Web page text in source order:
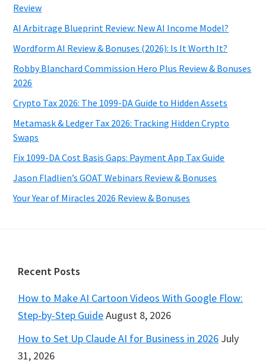
Review
AI Arbitrage Blueprint Review: New AI Income Model?
Wordform AI Review & Bonuses (2026): Is It Worth It?
Robby Blanchard Commission Hero Plus Review & Bonuses
2026
Crypto Tax 2026: The 1099-DA Guide to Hidden Assets
Metamask & Ledger Tax 2026: Tracking Hidden Crypto
Swaps
Fix 1099-DA Cost Basis Gaps: Payment App Tax Guide
Jason Fladlien’s GOAT Webinars Review & Bonuses
Your Year of Miracles 2026 Review & Bonuses
Footer
Recent Posts
How to Make AI Cartoon Videos With Google Flow:
Step-by-Step GuideAugust 8, 2026
How to Set Up Claude AI for Business in 2026 July
31, 2026